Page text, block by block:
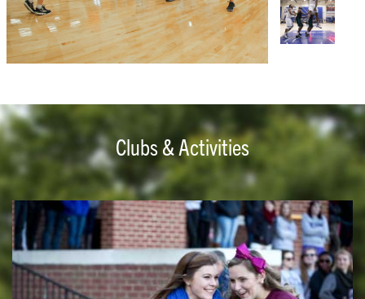
Clubs & Activities